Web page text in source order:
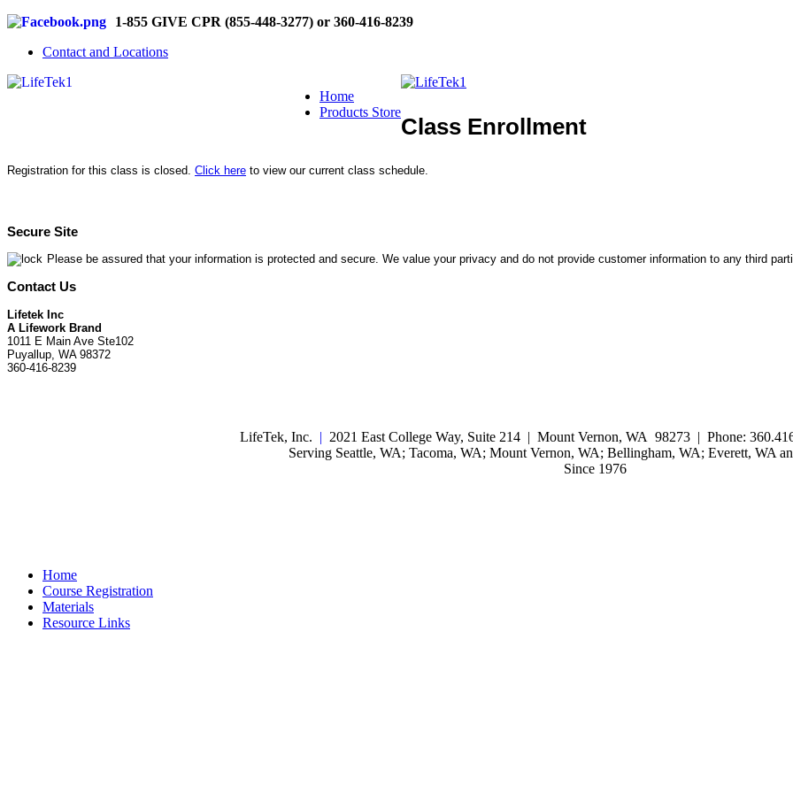
1-855 GIVE CPR (855-448-3277) or 360-416-8239
Contact and Locations
Home
Products Store
Class Enrollment
Registration for this class is closed. Click here to view our current class schedule.
Secure Site
Please be assured that your information is protected and secure. We value your privacy and do not provide customer information to any third
Contact Us
Lifetek Inc
A Lifework Brand
1011 E Main Ave Ste102
Puyallup, WA 98372
360-416-8239
LifeTek, Inc. | 2021 East College Way, Suite 214 | Mount Vernon, WA 98273 | Phone:
Serving Seattle, WA; Tacoma, WA; Mount Vernon, WA; Bellingham, WA; Everett, WA
Since 1976
Home
Course Registration
Materials
Resource Links